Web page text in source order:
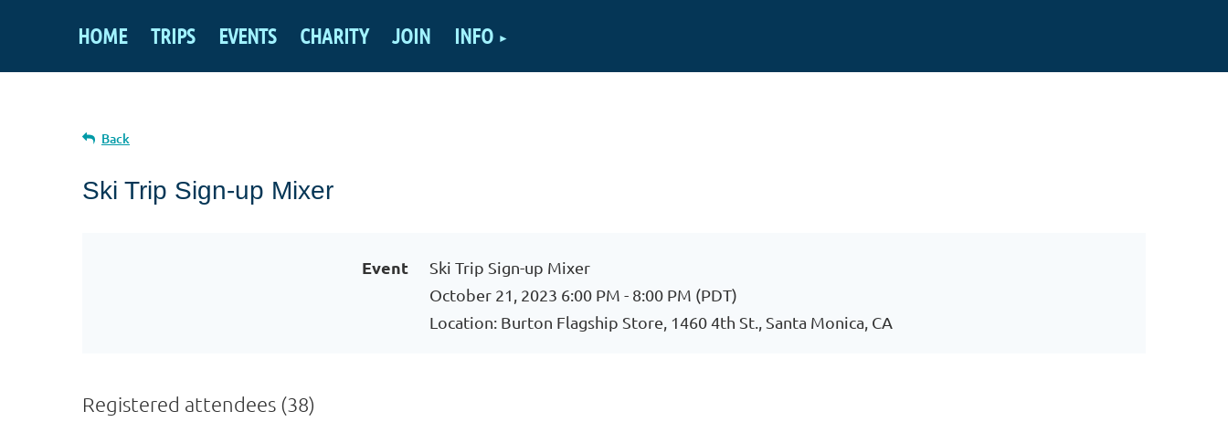
HOME TRIPS EVENTS CHARITY JOIN INFO
Back
Ski Trip Sign-up Mixer
Event
Ski Trip Sign-up Mixer
October 21, 2023 6:00 PM - 8:00 PM (PDT)
Location: Burton Flagship Store, 1460 4th St., Santa Monica, CA
Registered attendees (38)